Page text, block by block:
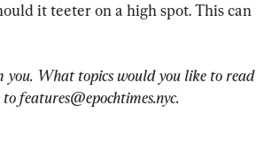
it teeter on a high spot. This can
you. What topics would you like to read
to features@epochtimes.nyc.